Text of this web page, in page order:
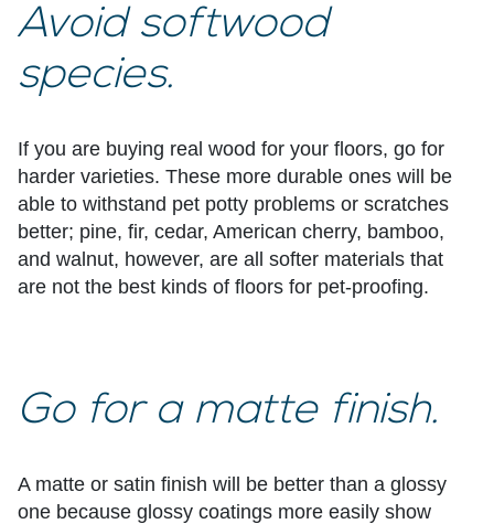
Avoid softwood
species.
If you are buying real wood for your floors, go for
harder varieties. These more durable ones will be
able to withstand pet potty problems or scratches
better; pine, fir, cedar, American cherry, bamboo,
and walnut, however, are all softer materials that
are not the best kinds of floors for pet-proofing.
Go for a matte finish.
A matte or satin finish will be better than a glossy
one because glossy coatings more easily show